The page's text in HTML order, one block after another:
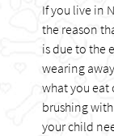
If you live in
the reason
is due to the
wearing
what you eat
brushing
your child